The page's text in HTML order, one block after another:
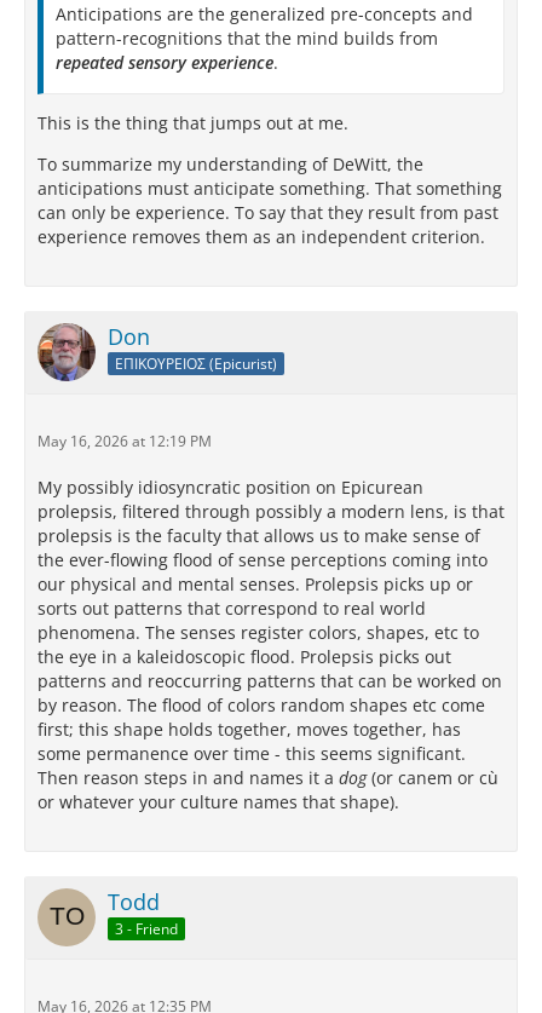
Anticipations are the generalized pre-concepts and
pattern-recognitions that the mind builds from
repeated sensory experience.
This is the thing that jumps out at me.
To summarize my understanding of DeWitt, the
anticipations must anticipate something. That something
can only be experience. To say that they result from past
experience removes them as an independent criterion.
Don
ΕΠΙΚΟΥΡΕΙΟΣ (Epicurist)
May 16, 2026 at 12:19 PM
My possibly idiosyncratic position on Epicurean
prolepsis, filtered through possibly a modern lens, is that
prolepsis is the faculty that allows us to make sense of
the ever-flowing flood of sense perceptions coming into
our physical and mental senses. Prolepsis picks up or
sorts out patterns that correspond to real world
phenomena. The senses register colors, shapes, etc to
the eye in a kaleidoscopic flood. Prolepsis picks out
patterns and reoccurring patterns that can be worked on
by reason. The flood of colors random shapes etc come
first; this shape holds together, moves together, has
some permanence over time - this seems significant.
Then reason steps in and names it a dog(or canem or cù
or whatever your culture names that shape).
Todd
3 - Friend
May 16, 2026 at 12:35 PM